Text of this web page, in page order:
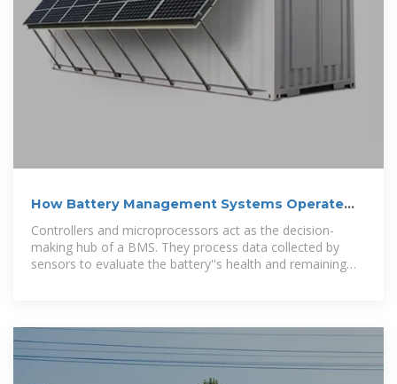
How Battery Management Systems Operate
and Their Essential Parts
Controllers and microprocessors act as the decision-
making hub of a BMS. They process data collected by
sensors to evaluate the battery''s health and remaining